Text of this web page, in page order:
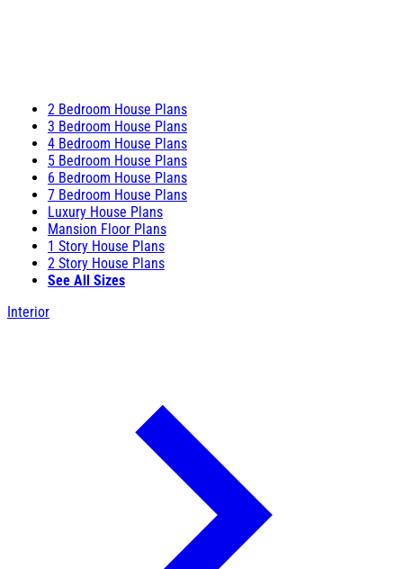
2 Bedroom House Plans
3 Bedroom House Plans
4 Bedroom House Plans
5 Bedroom House Plans
6 Bedroom House Plans
7 Bedroom House Plans
Luxury House Plans
Mansion Floor Plans
1 Story House Plans
2 Story House Plans
See All Sizes
Interior